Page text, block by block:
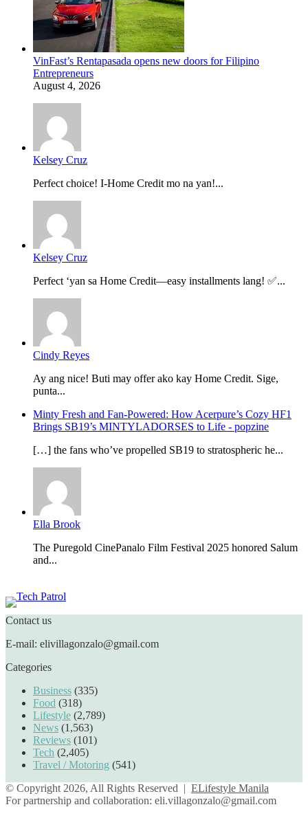
VinFast’s Rentapasada opens new doors for Filipino
Entrepreneurs
August 4, 2026
Kelsey Cruz
Perfect choice! I-Home Credit mo na yan!...
Kelsey Cruz
Perfect ‘yan sa Home Credit—easy installments lang! ✅...
Cindy Reyes
Ay ang nice! Buti may offer ako kay Home Credit. Sige,
punta...
Minty Fresh and Fan-Powered: How Acerpure’s Cozy HF1
Brings SB19’s MINTYLADORSES to Life - popzine
[…] the fans who’ve propelled SB19 to stratospheric he...
Ella Brook
The Puregold CinePanalo Film Festival 2025 honored Salum
and...
Contact us
E-mail: elivillagonzalo@gmail.com
Categories
Business (335)
Food (318)
Lifestyle (2,789)
News (1,563)
Reviews (101)
Tech (2,405)
Travel / Motoring (541)
© Copyright 2026, All Rights Reserved | ELifestyle Manila
For partnership and collaboration: eli.villagonzalo@gmail.com